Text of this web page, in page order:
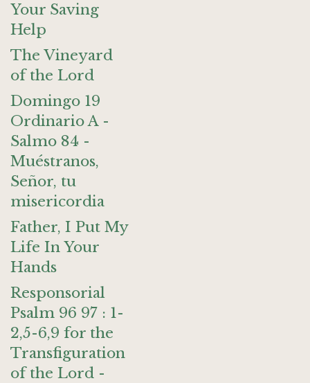
Your Saving
Help
The Vineyard
of the Lord
Domingo 19
Ordinario A -
Salmo 84 -
Muéstranos,
Señor, tu
misericordia
Father, I Put My
Life In Your
Hands
Responsorial
Psalm 96 97 : 1-
2,5-6,9 for the
Transfiguration
of the Lord -